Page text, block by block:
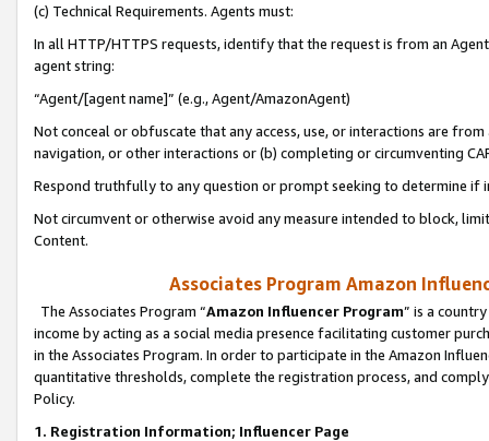
(c) Technical Requirements. Agents must:
In all HTTP/HTTPS requests, identify that the request is from an
agent string:
“Agent/[agent name]” (e.g., Agent/AmazonAgent)
Not conceal or obfuscate that any access, use, or interactions are
navigation, or other interactions or (b) completing or circumventing
Respond truthfully to any question or prompt seeking to determine if
Not circumvent or otherwise avoid any measure intended to block,
Content.
Associates Program Amazon
The Associates Program “Amazon Influencer Program” is a
income by acting as a social media presence facilitating customer
in the Associates Program. In order to participate in the Amazon
quantitative thresholds, complete the registration process, and
Policy.
1. Registration Information; Influencer Page